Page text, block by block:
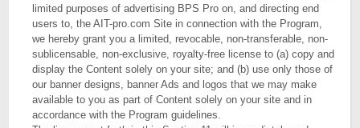
limited purposes of advertising BPS Pro on, and directing end
users to, the AIT-pro.com Site in connection with the Program,
we hereby grant you a limited, revocable, non-transferable, non-
sublicensable, non-exclusive, royalty-free license to (a) copy and
display the Content solely on your site; and (b) use only those of
our banner designs, banner Ads and logos that we may make
available to you as part of Content solely on your site and in
accordance with the Program guidelines.